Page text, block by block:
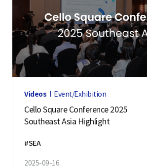
Videos Event/Exhibition
Cello Square Conference 2025
Southeast Asia Highlight
#SEA
2025-09-16